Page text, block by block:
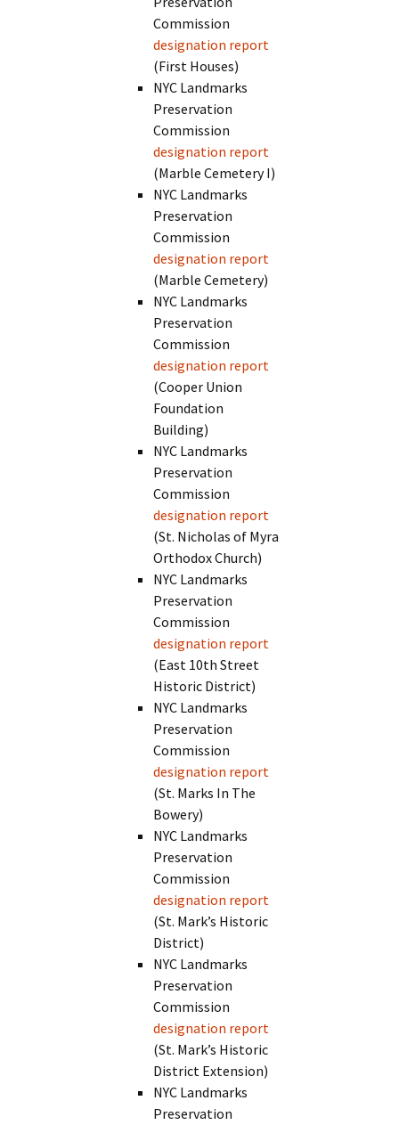
Commission
designation report
(First Houses)
NYC Landmarks
Preservation
Commission
designation report
(Marble Cemetery I)
NYC Landmarks
Preservation
Commission
designation report
(Marble Cemetery)
NYC Landmarks
Preservation
Commission
designation report
(Cooper Union
Foundation
Building)
NYC Landmarks
Preservation
Commission
designation report
(St. Nicholas of Myra
Orthodox Church)
NYC Landmarks
Preservation
Commission
designation report
(East 10th Street
Historic District)
NYC Landmarks
Preservation
Commission
designation report
(St. Marks In The
Bowery)
NYC Landmarks
Preservation
Commission
designation report
(St. Mark’s Historic
District)
NYC Landmarks
Preservation
Commission
designation report
(St. Mark’s Historic
District Extension)
NYC Landmarks
Preservation